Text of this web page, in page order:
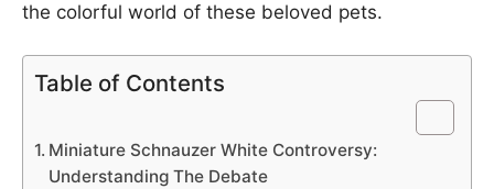
the colorful world of these beloved pets.
Table of Contents
Miniature Schnauzer White Controversy:
Understanding The Debate